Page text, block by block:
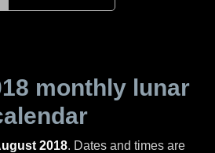
monthly lunar
2018. Dates and times are